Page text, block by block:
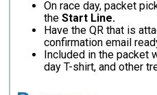
On race day, packet
theStart Line.
Have the QR that is
confirmation email
Included in the packet
day T-shirt, and other